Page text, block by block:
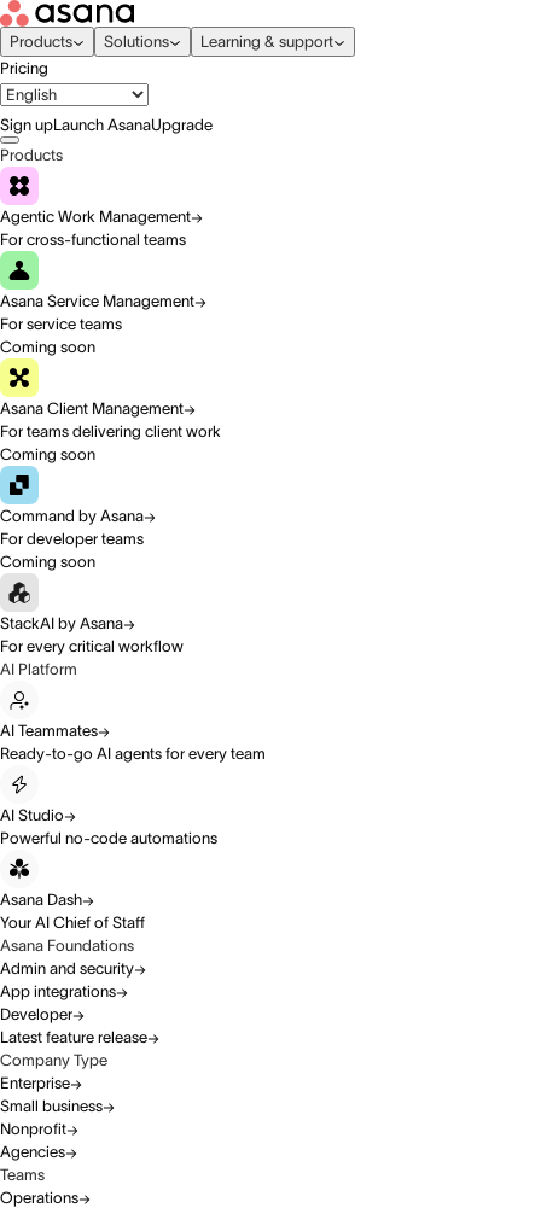
Products Solutions
Learning & support
Pricing
Sign upLaunch AsanaUpgrade
Products
Agentic Work Management
For cross-functional teams
Asana Service Management
For service teams
Coming soon
Asana Client Management
For teams delivering client work
Coming soon
Command by Asana
For developer teams
Coming soon
StackAI by Asana
For every critical workflow
AI Platform
AI Teammates
Ready-to-go AI agents for every team
AI Studio
Powerful no-code automations
Asana Dash
Your AI Chief of Staff
Asana Foundations
Admin and security
App integrations
Developer
Latest feature release
Company Type
Enterprise
Small business
Nonprofit
Agencies
Teams
Operations